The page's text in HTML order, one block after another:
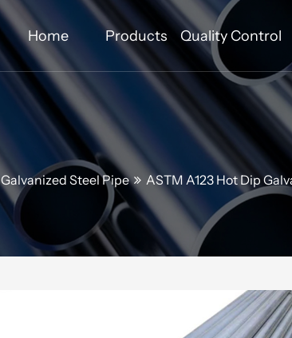
Home Products Quality Control
Galvanized Steel Pipe ASTM A123 Hot Dip